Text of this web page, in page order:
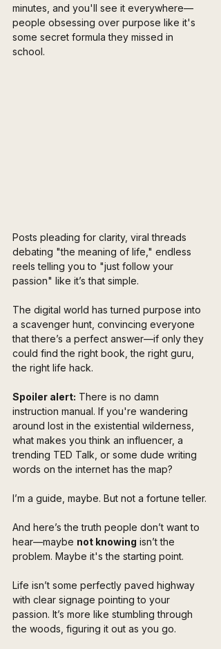
minutes, and you'll see it everywhere—
people obsessing over purpose like it's
some secret formula they missed in
school.
Posts pleading for clarity, viral threads
debating "the meaning of life," endless
reels telling you to "just follow your
passion" like it’s that simple.
The digital world has turned purpose into
a scavenger hunt, convincing everyone
that there’s a perfect answer—if only they
could find the right book, the right guru,
the right life hack.
Spoiler alert: There is no damn
instruction manual. If you're wandering
around lost in the existential wilderness,
what makes you think an influencer, a
trending TED Talk, or some dude writing
words on the internet has the map?
I’m a guide, maybe. But not a fortune teller.
And here’s the truth people don’t want to
hear—maybe not knowing isn’t the
problem. Maybe it's the starting point.
Life isn’t some perfectly paved highway
with clear signage pointing to your
passion. It’s more like stumbling through
the woods, figuring it out as you go.